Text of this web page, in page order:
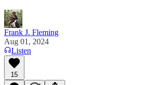
Frank J. Fleming
Aug 01, 2024
Listen
15